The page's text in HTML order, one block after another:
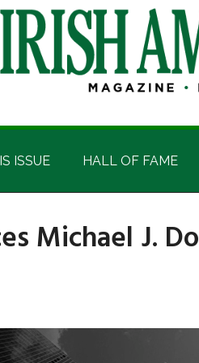
ISSUE HALL OF FAME
Michael J.